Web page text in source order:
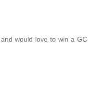
would love to win a GC